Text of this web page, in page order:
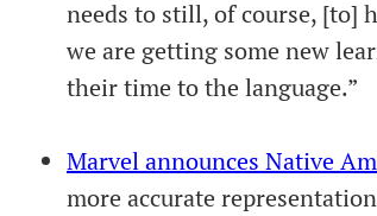
needs to still, of course, [to]
we are getting some new
their time to the language.”
Marvel announces Native
more accurate